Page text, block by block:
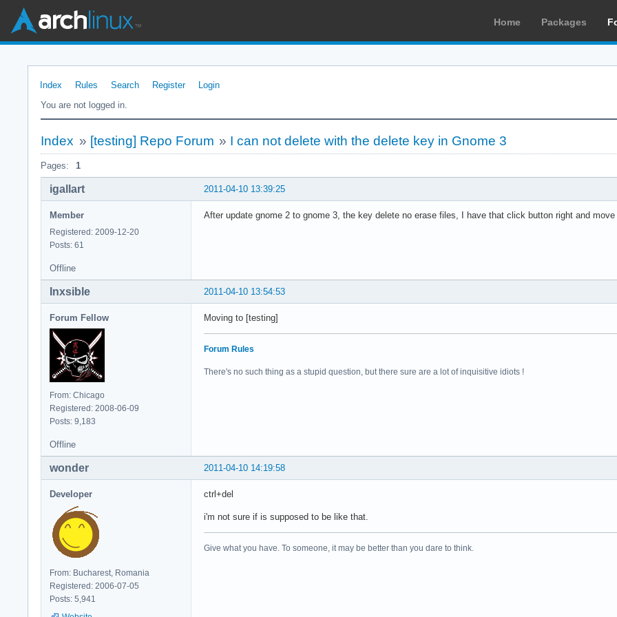
Home Packages
Index Rules Search Register
Login
You are not logged in.
Index » [testing] Repo Forum » I can not delete with the delete key in Gnome 3
Pages: 1
2011-04-10 13:39:25
igallart
Member
Registered: 2009-12-20
Posts: 61
After update gnome 2 to gnome 3, the key delete no erase files, I have that click button right and
Offline
2011-04-10 13:54:53
Inxsible
Forum Fellow
From: Chicago
Registered: 2008-06-09
Posts: 9,183
Moving to [testing]
Forum Rules
There's no such thing as a stupid question, but there sure are a lot of inquisitive idiots !
Offline
2011-04-10 14:19:58
wonder
Developer
From: Bucharest, Romania
Registered: 2006-07-05
Posts: 5,941
ctrl+del
i'm not sure if is supposed to be like that.
Give what you have. To someone, it may be better than you dare to think.